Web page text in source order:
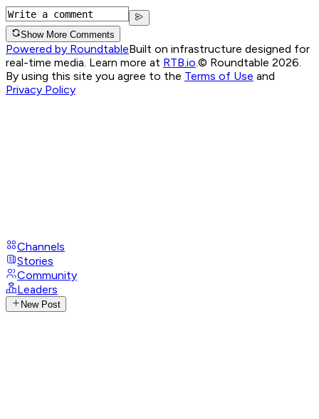
Show More Comments
Powered by RoundtableBuilt on infrastructure designed for
real-time media. Learn more at RTB.io © Roundtable 2026.
By using this site you agree to the Terms of Use and
Privacy Policy
Channels
Stories
Community
Leaders
New Post